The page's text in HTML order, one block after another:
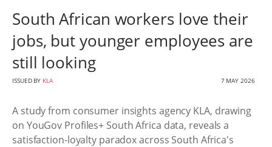
South African workers love their
jobs, but younger employees are
still looking
ISSUED BY KLA 7 MAY 2026
A study from consumer insights agency KLA, drawing
on YouGov Profiles+ South Africa data, reveals a
satisfaction-loyalty paradox across South Africa's